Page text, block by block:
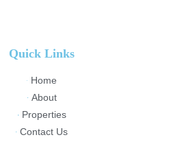
Quick Links
Home
About
Properties
Contact Us